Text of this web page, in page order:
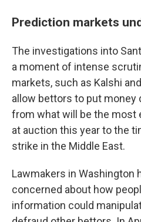
Prediction markets
The investigations into
a moment of intense
markets, such as Kalshi
allow bettors to put money
from what will be the most
at auction this year to the
strike in the Middle East.
Lawmakers in Washington
concerned about how
information could